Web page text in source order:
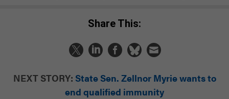
Share This:
NEXT STORY: State Sen. Zellnor Myrie wants to
end qualified immunity